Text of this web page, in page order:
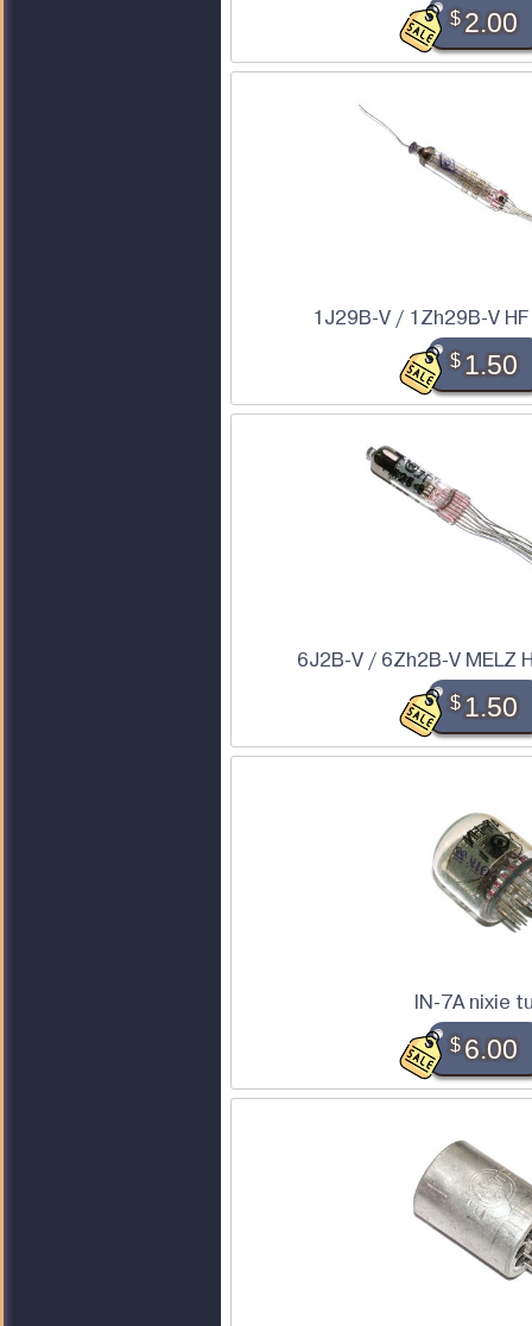
$2.00
1J29B-V / 1Zh29B-V
$1.50
6J2B-V / 6Zh2B-V MELZ
$1.50
IN-7A nixie
$6.00